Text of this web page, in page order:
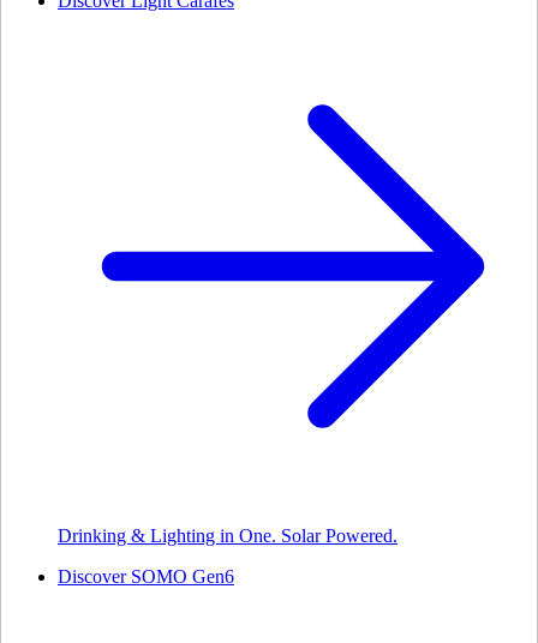
Drinking & Lighting in One. Solar Powered.
Discover SOMO Gen6